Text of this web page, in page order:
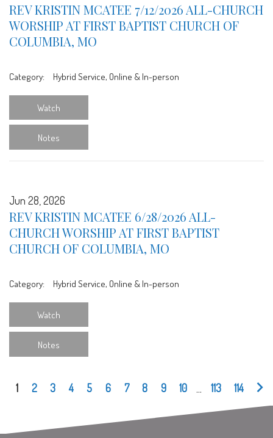
REV KRISTIN MCATEE 7/12/2026 ALL-CHURCH
WORSHIP AT FIRST BAPTIST CHURCH OF
COLUMBIA, MO
Category: Hybrid Service, Online & In-person
Watch
Notes
Jun 28, 2026
REV KRISTIN MCATEE 6/28/2026 ALL-
CHURCH WORSHIP AT FIRST BAPTIST
CHURCH OF COLUMBIA, MO
Category: Hybrid Service, Online & In-person
Watch
Notes
1 2 3 4 5 6 7 8 9 10 113 114